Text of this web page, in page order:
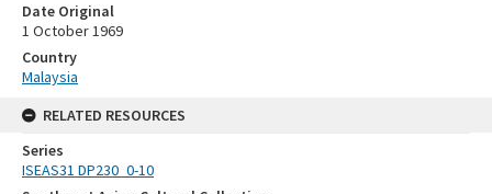
Date Original
1 October 1969
Country
Malaysia
RELATED RESOURCES
Series
ISEAS31 DP230_0-10